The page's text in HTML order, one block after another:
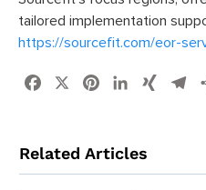
tailored implementation
https://sourcefit.com/eor-
Facebook PinterestLinkedIn
XING
Related Articles